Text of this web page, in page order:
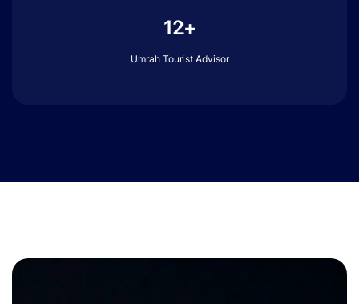
12+
Umrah Tourist Advisor